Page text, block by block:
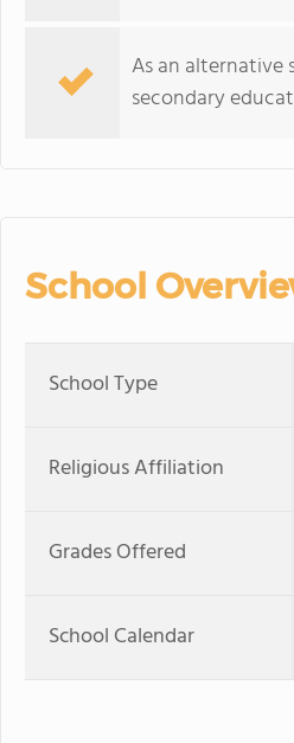
As an alternative
secondary
School
School Type
Religious Affiliation
Grades Offered
School Calendar